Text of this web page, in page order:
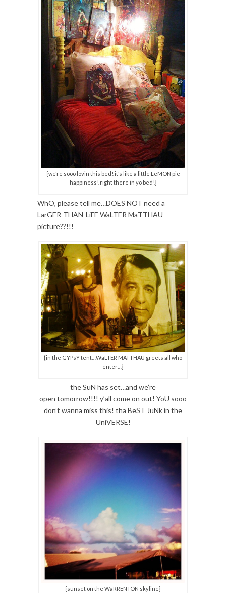
{we’re sooo lovin this bed! it’s like a little LeMON pie
happiness! right there in yo bed!}
WhO, please tell me…DOES NOT need a
LarGER-THAN-LiFE WaLTER MaTTHAU
picture??!!!
{in the GYPsY tent…WaLTER MATTHAU greets all who
enter…}
the SuN has set…and we’re
open tomorrow!!!! y’all come on out! YoU sooo
don’t wanna miss this! tha BeST JuNk in the
UniVERSE!
{sunset on the WaRRENTON skyline}